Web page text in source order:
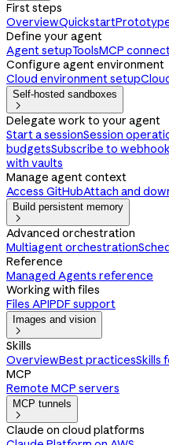
First steps
OverviewQuickstart
Define your agent
Agent setupToolsMCP
Configure agent environment
Cloud environment setup
Self-hosted sandboxes

Delegate work to your agent
Start a sessionSession
budgetsSubscribe to
with vaults
Manage agent context
Access GitHubAttach and
Build persistent memory

Advanced orchestration
Multiagent orchestration
Reference
Managed Agents reference
Working with files
Files APIPDF support
Images and vision

Skills
OverviewBest practicesSkills
MCP
Remote MCP servers
MCP tunnels

Claude on cloud platforms